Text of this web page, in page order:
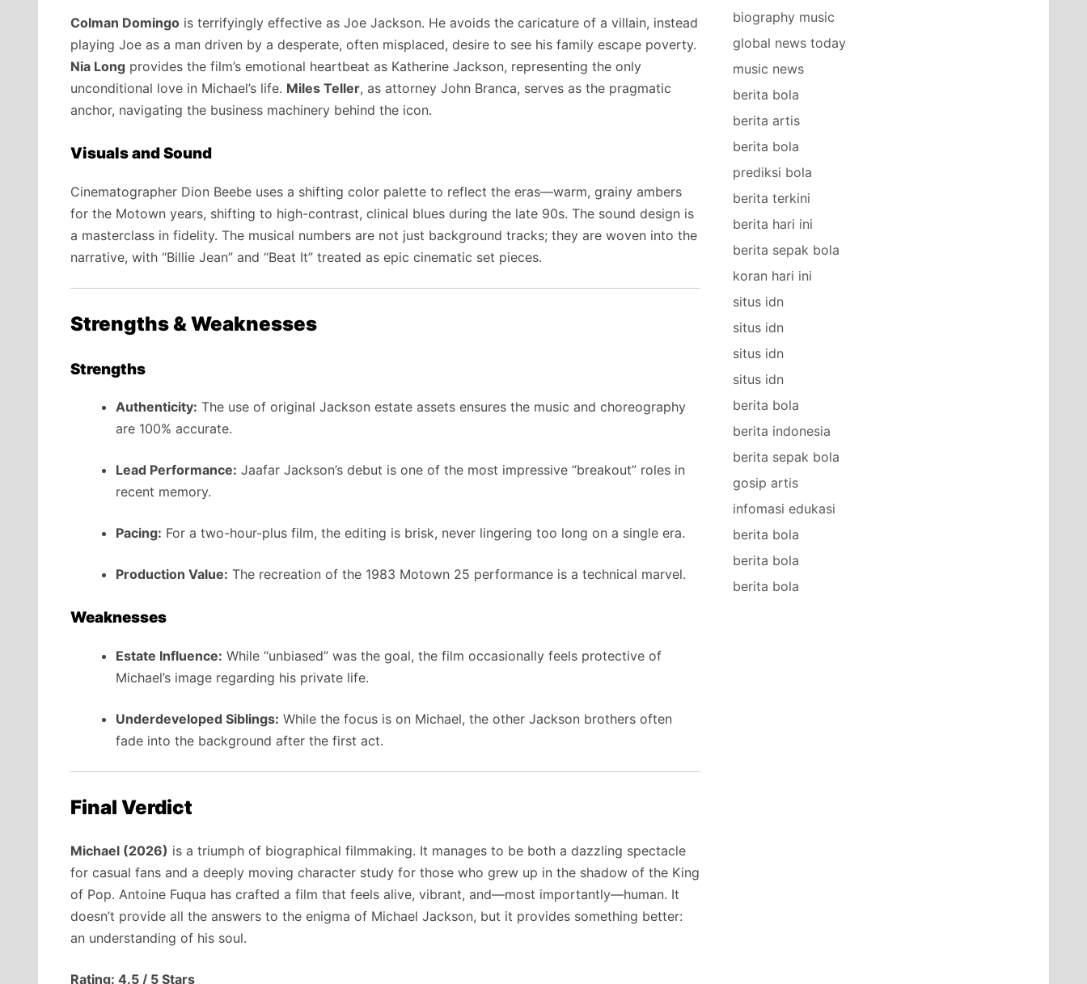
Colman Domingo is terrifyingly effective as Joe Jackson. He avoids the caricature of a villain, instead
playing Joe as a man driven by a desperate, often misplaced, desire to see his family escape poverty.
Nia Long provides the film’s emotional heartbeat as Katherine Jackson, representing the only
unconditional love in Michael’s life. Miles Teller, as attorney John Branca, serves as the pragmatic
anchor, navigating the business machinery behind the icon.
Visuals and Sound
Cinematographer Dion Beebe uses a shifting color palette to reflect the eras—warm, grainy ambers
for the Motown years, shifting to high-contrast, clinical blues during the late 90s. The sound design is
a masterclass in fidelity. The musical numbers are not just background tracks; they are woven into the
narrative, with “Billie Jean” and “Beat It” treated as epic cinematic set pieces.
Strengths & Weaknesses
Strengths
Authenticity: The use of original Jackson estate assets ensures the music and choreography
are 100% accurate.
Lead Performance: Jaafar Jackson’s debut is one of the most impressive “breakout” roles in
recent memory.
Pacing: For a two-hour-plus film, the editing is brisk, never lingering too long on a single era.
Production Value: The recreation of the 1983 Motown 25 performance is a technical marvel.
Weaknesses
Estate Influence: While “unbiased” was the goal, the film occasionally feels protective of
Michael’s image regarding his private life.
Underdeveloped Siblings: While the focus is on Michael, the other Jackson brothers often
fade into the background after the first act.
Final Verdict
Michael (2026) is a triumph of biographical filmmaking. It manages to be both a dazzling spectacle
for casual fans and a deeply moving character study for those who grew up in the shadow of the King
of Pop. Antoine Fuqua has crafted a film that feels alive, vibrant, and—most importantly—human. It
doesn’t provide all the answers to the enigma of Michael Jackson, but it provides something better:
an understanding of his soul.
Rating: 4.5 / 5 Stars
biography music
global news today
music news
berita bola
berita artis
berita bola
prediksi bola
berita terkini
berita hari ini
berita sepak bola
koran hari ini
situs idn
situs idn
situs idn
situs idn
berita bola
berita indonesia
berita sepak bola
gosip artis
infomasi edukasi
berita bola
berita bola
berita bola